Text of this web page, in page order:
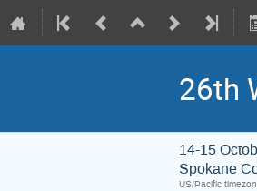
26th
14-15
Spokane
US/Pacific